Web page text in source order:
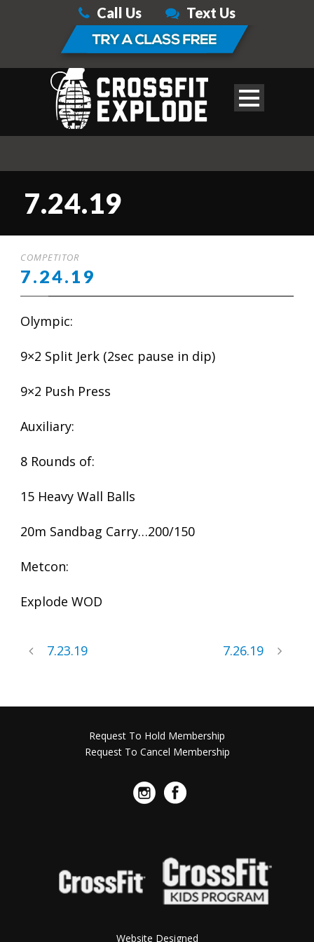
Call Us Text Us
7.24.19
COMPETITOR
7.24.19
Olympic:
9×2 Split Jerk (2sec pause in dip)
9×2 Push Press
Auxiliary:
8 Rounds of:
15 Heavy Wall Balls
20m Sandbag Carry…200/150
Metcon:
Explode WOD
7.23.19 7.26.19
Request To Hold Membership
Request To Cancel Membership
Website Designed